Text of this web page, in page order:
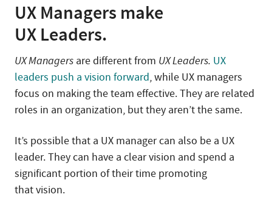
UX Managers make
UX Leaders.
UX Managers are different from UX Leaders. UX
leaders push a vision forward, while UX managers
focus on making the team effective. They are related
roles in an organization, but they aren’t the same.
It’s possible that a UX manager can also be a UX
leader. They can have a clear vision and spend a
significant portion of their time promoting
that vision.